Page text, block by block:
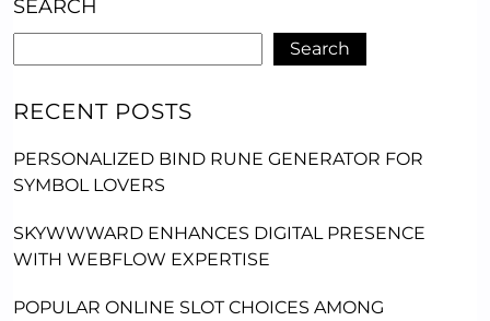
SEARCH
Search
RECENT POSTS
PERSONALIZED BIND RUNE GENERATOR FOR
SYMBOL LOVERS
SKYWWWARD ENHANCES DIGITAL PRESENCE
WITH WEBFLOW EXPERTISE
POPULAR ONLINE SLOT CHOICES AMONG